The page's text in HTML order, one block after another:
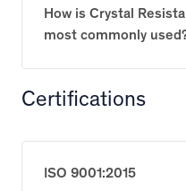
How is Crystal
most commonly
Certifications
ISO 9001:2015